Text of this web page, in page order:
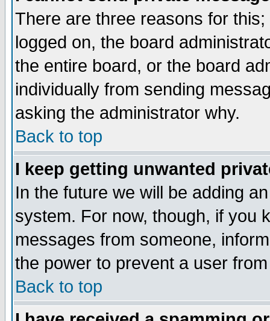
There are three reasons for
logged on, the board
the entire board, or the board
individually from sending
asking the administrator why.
Back to top
I keep getting unwanted
In the future we will be adding
system. For now, though, if you
messages from someone,
the power to prevent a user
Back to top